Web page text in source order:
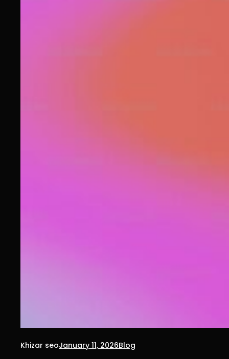
Khizar seoJanuary 11, 2026Blog